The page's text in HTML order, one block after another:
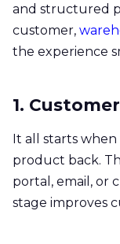
and structured
customer,
the experience
1.
It all starts
product back.
portal, email, or
stage improves